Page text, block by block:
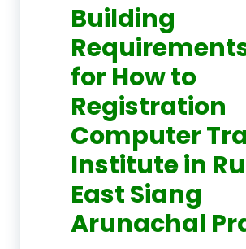
Building
for How to
Registration
Computer
Institute in
East Siang
Arunachal